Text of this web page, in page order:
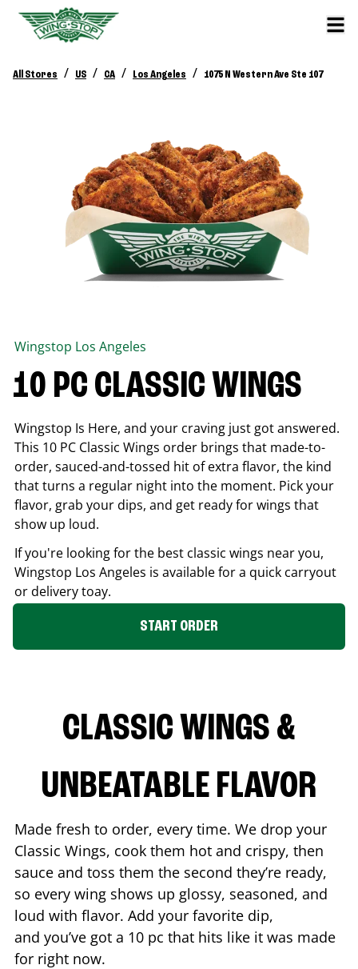
All Stores / US / CA / Los Angeles / 1075 N Western Ave Ste 107
Wingstop Los Angeles
10 PC CLASSIC WINGS
Wingstop Is Here, and your craving just got answered.
This 10 PC Classic Wings order brings that made-to-
order, sauced-and-tossed hit of extra flavor, the kind
that turns a regular night into the moment. Pick your
flavor, grab your dips, and get ready for wings that
show up loud.
If you're looking for the best classic wings near you,
Wingstop Los Angeles is available for a quick carryout
or delivery toay.
START ORDER
CLASSIC WINGS &
UNBEATABLE FLAVOR
Made fresh to order, every time. We drop your
Classic Wings, cook them hot and crispy, then
sauce and toss them the second they’re ready,
so every wing shows up glossy, seasoned, and
loud with flavor. Add your favorite dip,
and you’ve got a 10 pc that hits like it was made
for right now.